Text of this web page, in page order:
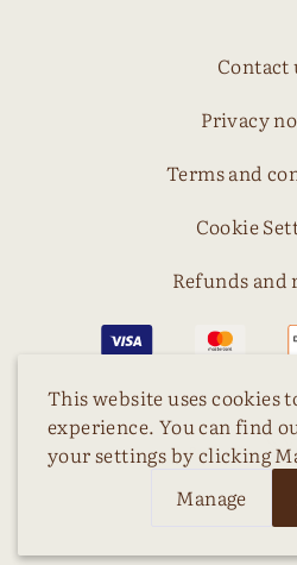
Contact
Privacy
Terms and
Cookie
Refunds and
This website uses cookies
experience. You can find
your settings by clicking
Manage